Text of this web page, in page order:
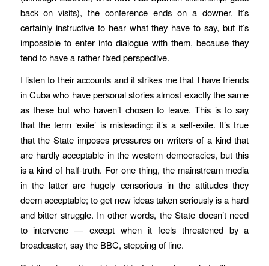
back on visits), the conference ends on a downer. It’s
certainly instructive to hear what they have to say, but it’s
impossible to enter into dialogue with them, because they
tend to have a rather fixed perspective.
I listen to their accounts and it strikes me that I have friends
in Cuba who have personal stories almost exactly the same
as these but who haven’t chosen to leave. This is to say
that the term ‘exile’ is misleading: it’s a self-exile. It’s true
that the State imposes pressures on writers of a kind that
are hardly acceptable in the western democracies, but this
is a kind of half-truth. For one thing, the mainstream media
in the latter are hugely censorious in the attitudes they
deem acceptable; to get new ideas taken seriously is a hard
and bitter struggle. In other words, the State doesn’t need
to intervene — except when it feels threatened by a
broadcaster, say the BBC, stepping of line.